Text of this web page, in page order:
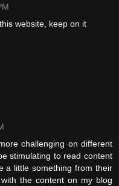
website, keep on it
challenging on different
stimulating to read content
a little something from their
the content on my blog